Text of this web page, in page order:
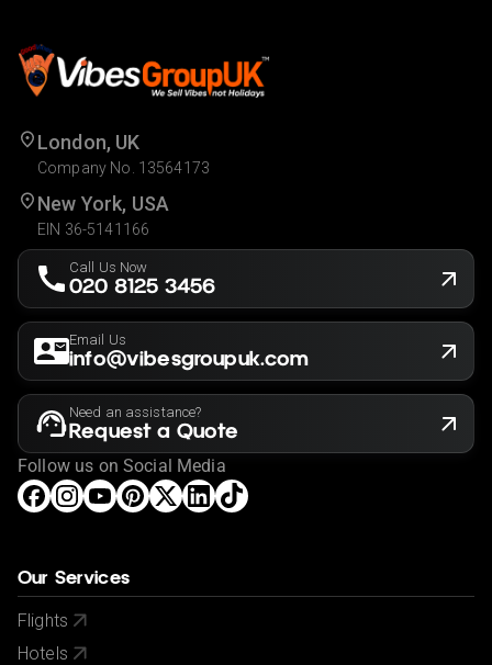
London, UK
Company No. 13564173
New York, USA
EIN 36-5141166
Call Us Now
020 8125 3456
Email Us
info@vibesgroupuk.com
Need an assistance?
Request a Quote
Follow us on Social Media
Our Services
Flights
Hotels